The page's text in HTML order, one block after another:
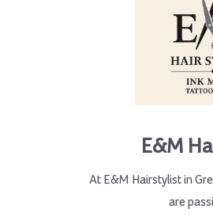
E&M
At E&M Hairstylist in
are